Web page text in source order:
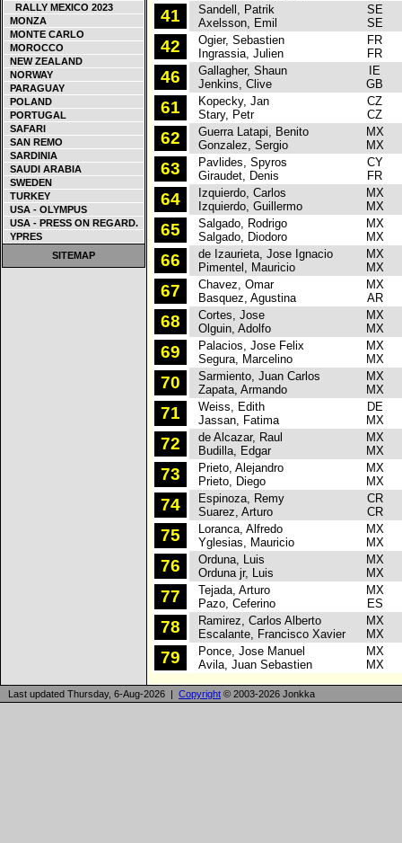
RALLY MEXICO 2023
MONZA
MONTE CARLO
MOROCCO
NEW ZEALAND
NORWAY
PARAGUAY
POLAND
PORTUGAL
SAFARI
SAN REMO
SARDINIA
SAUDI ARABIA
SWEDEN
TURKEY
USA - OLYMPUS
USA - PRESS ON REGARD.
YPRES
SITEMAP
41
Sandell, Patrik
Axelsson, Emil
SE
SE
42
Ogier, Sebastien
Ingrassia, Julien
FR
FR
46
Gallagher, Shaun
Jenkins, Clive
IE
GB
61
Kopecky, Jan
Stary, Petr
CZ
CZ
62
Guerra Latapi, Benito
Gonzalez, Sergio
MX
MX
63
Pavlides, Spyros
Giraudet, Denis
CY
FR
64
Izquierdo, Carlos
Izquierdo, Guillermo
MX
MX
65
Salgado, Rodrigo
Salgado, Diodoro
MX
MX
66
de Izaurieta, Jose Ignacio
Pimentel, Mauricio
MX
MX
67
Chavez, Omar
Basquez, Agustina
MX
AR
68
Cortes, Jose
Olguin, Adolfo
MX
MX
69
Palacios, Jose Felix
Segura, Marcelino
MX
MX
70
Sarmiento, Juan Carlos
Zapata, Armando
MX
MX
71
Weiss, Edith
Jassan, Fatima
DE
MX
72
de Alcazar, Raul
Budilla, Edgar
MX
MX
73
Prieto, Alejandro
Prieto, Diego
MX
MX
74
Espinoza, Remy
Suarez, Arturo
CR
CR
75
Loranca, Alfredo
Yglesias, Mauricio
MX
MX
76
Orduna, Luis
Orduna jr, Luis
MX
MX
77
Tejada, Arturo
Pazo, Ceferino
MX
ES
78
Ramirez, Carlos Alberto
Escalante, Francisco Xavier
MX
MX
79
Ponce, Jose Manuel
Avila, Juan Sebastien
MX
MX
Last updated Thursday, 6-Aug-2026 | Copyright © 2003-2026 Jonkka